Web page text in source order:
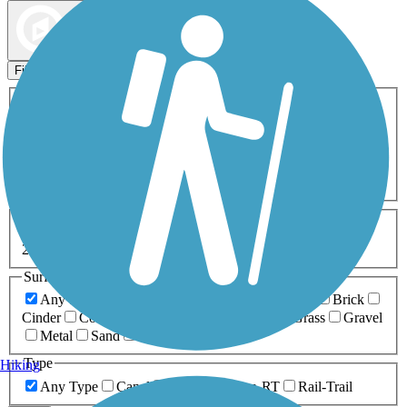
Filters
ATV Birding
Cross Country
Dog Walking Fishing Geocaching
Inline Skating
Mountain Biking
Snowmobiling Walking
Wheelchair
0-5 Miles 5-10 Miles
20+ Miles
Surfaces
Any Surface
Brick
Cinder
Concrete Grass
Gravel
Metal
Sand
Type
Any Type
Canal Greenway/Non-RT Rail-Trail
Hiking